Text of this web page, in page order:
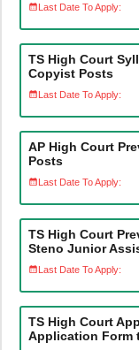
Last Date To Apply:
TS High Court
Copyist Posts
Last Date To Apply:
AP High Court
Posts
Last Date To Apply:
TS High Court
Steno Junior
Last Date To Apply:
TS High Court
Application Form